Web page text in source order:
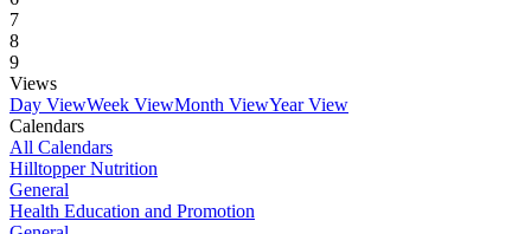
7
8
9
Views
Day ViewWeek ViewMonth ViewYear View
Calendars
All Calendars
Hilltopper Nutrition
General
Health Education and Promotion